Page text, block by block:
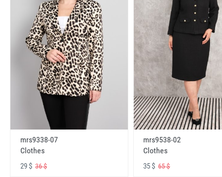
mrs9338-07
Clothes
29 $ 36 $
mrs9538-02
Clothes
35 $65 $